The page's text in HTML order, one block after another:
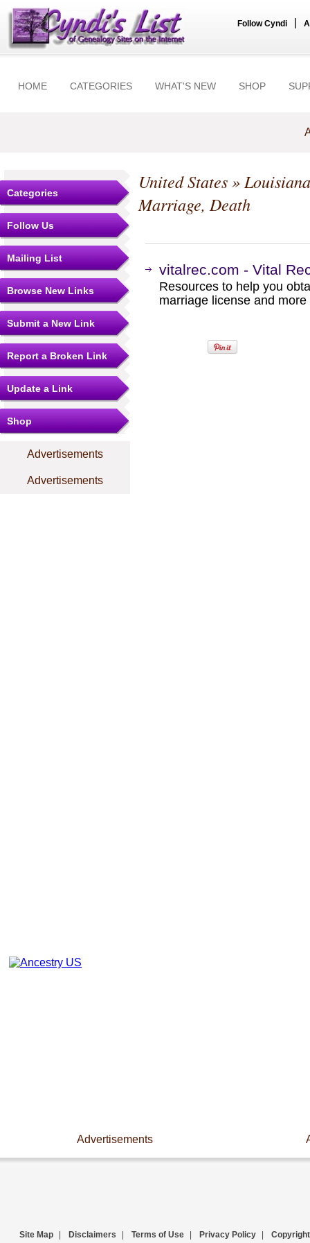
Follow Cyndi
HOME CATEGORIES WHAT'S NEW SHOP
Categories
Follow Us
Mailing List
Browse New Links
Submit a New Link
Report a Broken Link
Update a Link
Shop
Advertisements
Advertisements
United States»
Marriage, Death
vitalrec.com - Vital
Resources to help you
marriage license and
Advertisements
Site Map Disclaimers Terms of Use Privacy Policy Copyright